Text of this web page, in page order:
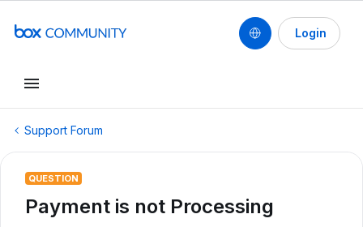
Login
Support Forum
QUESTION
Payment is not Processing